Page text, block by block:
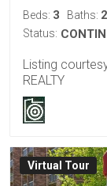
Beds: 3 Baths: 2
Status:
Listing
REALTY
Virtual Tour